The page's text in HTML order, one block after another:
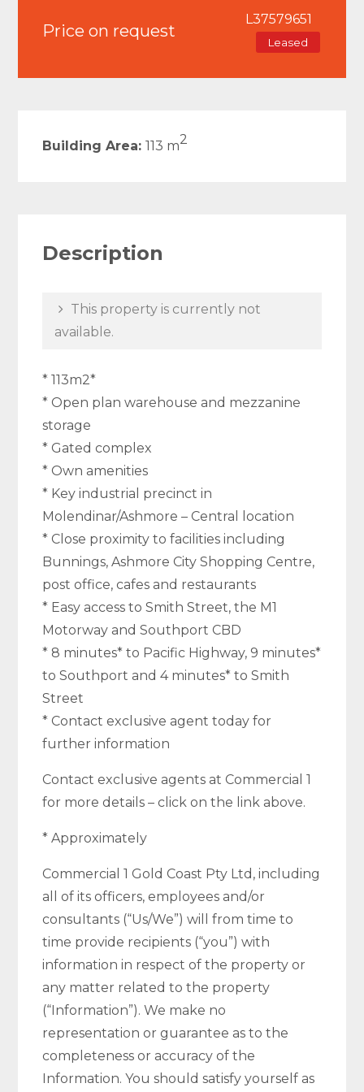
Price on request
L37579651
Leased
Building Area:113 m2
Description
This property is currently not
available.
* 113m2*
* Open plan warehouse and mezzanine
storage
* Gated complex
* Own amenities
* Key industrial precinct in
Molendinar/Ashmore – Central location
* Close proximity to facilities including
Bunnings, Ashmore City Shopping Centre,
post office, cafes and restaurants
* Easy access to Smith Street, the M1
Motorway and Southport CBD
* 8 minutes* to Pacific Highway, 9 minutes*
to Southport and 4 minutes* to Smith
Street
* Contact exclusive agent today for
further information
Contact exclusive agents at Commercial 1
for more details – click on the link above.
* Approximately
Commercial 1 Gold Coast Pty Ltd, including
all of its officers, employees and/or
consultants (“Us/We”) will from time to
time provide recipients (“you”) with
information in respect of the property or
any matter related to the property
(“Information”). We make no
representation or guarantee as to the
completeness or accuracy of the
Information. You should satisfy yourself as